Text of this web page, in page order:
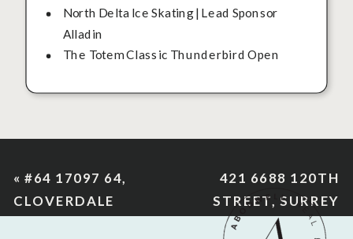
North Delta Ice Skating | Lead Sponsor
Alladin
The Totem Classic Thunderbird Open
«#64 17097 64,
CLOVERDALE
421 6688 120TH
STREET, SURREY